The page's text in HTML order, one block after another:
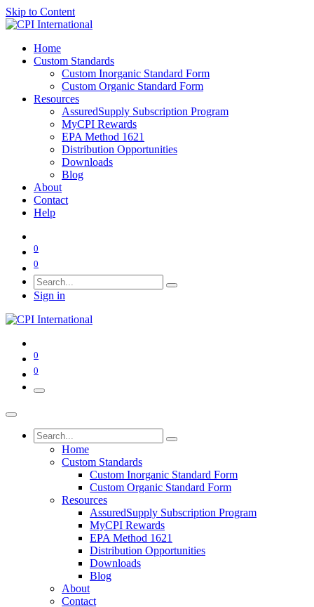
Skip to Content
Home
Custom Standards
Custom Inorganic Standard Form
Custom Organic Standard Form
Resources
AssuredSupply Subscription Program
MyCPI Rewards
EPA Method 1621
Distribution Opportunities
Downloads
Blog
About
Contact
Help
0
0
Sign in
0
0
Home
Custom Standards
Custom Inorganic Standard Form
Custom Organic Standard Form
Resources
AssuredSupply Subscription Program
MyCPI Rewards
EPA Method 1621
Distribution Opportunities
Downloads
Blog
About
Contact